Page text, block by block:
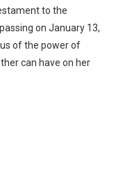
to the
on January 13,
us of the power of
can have on her